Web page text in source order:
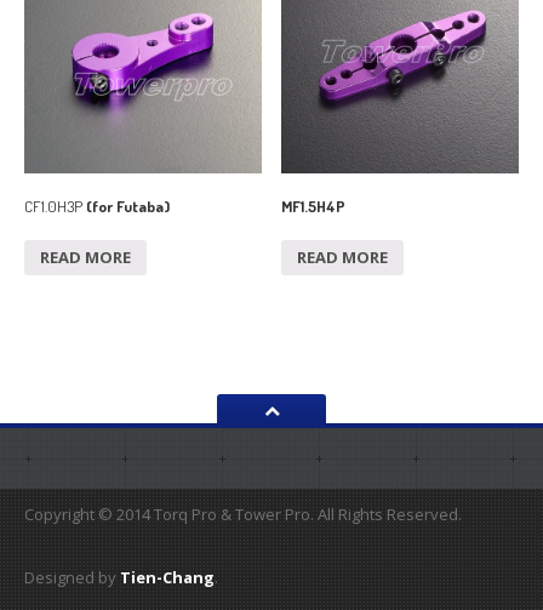
CF1.0H3P (for Futaba)
READ MORE
MF1.5H4P
READ MORE
Copyright © 2014 Torq Pro & Tower Pro. All Rights Reserved.
Designed by Tien-Chang.